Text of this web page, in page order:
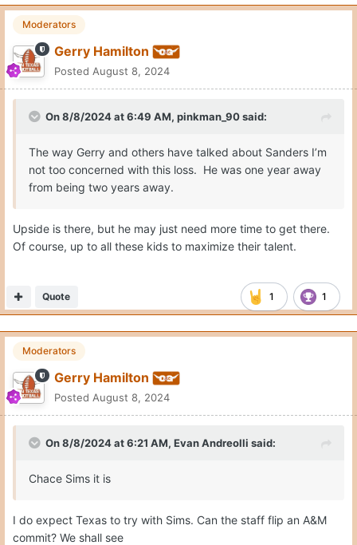
Moderators
Gerry Hamilton
Posted August 8, 2024
On 8/8/2024 at 6:49 AM, pinkman_90said:
The way Gerry and others have talked about Sanders I’m
not too concerned with this loss. He was one year away
from being two years away.
Upside is there, but he may just need more time to get there.
Of course, up to all these kids to maximize their talent.
1 1
Quote
Moderators
Gerry Hamilton
Posted August 8, 2024
On 8/8/2024 at 6:21 AM, Evan Andreolli said:
Chace Sims it is
I do expect Texas to try with Sims. Can the staff flip an A&M
commit? We shall see